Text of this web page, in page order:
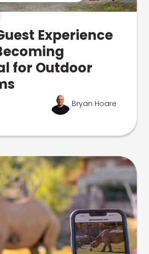
Experience
for Outdoor
Bryan Hoare